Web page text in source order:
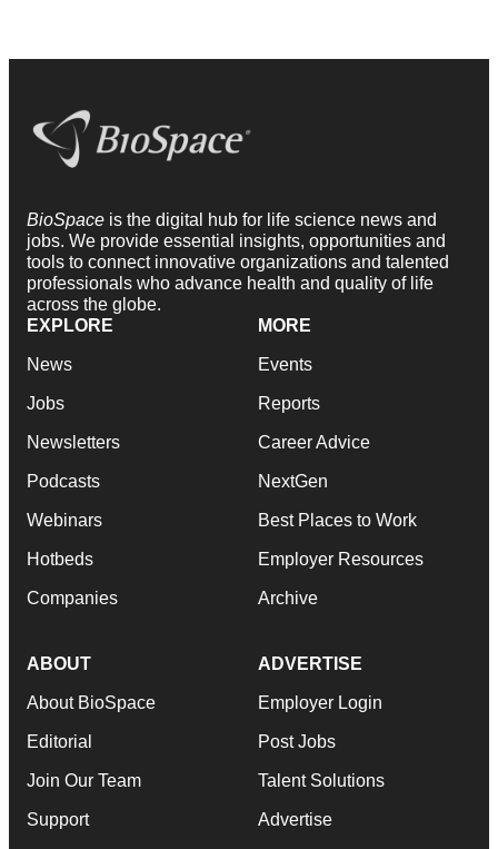
BioSpace is the digital hub for life science news and
jobs. We provide essential insights, opportunities and
tools to connect innovative organizations and talented
professionals who advance health and quality of life
across the globe.
EXPLORE
News
Jobs
Newsletters
Podcasts
Webinars
Hotbeds
Companies
MORE
Events
Reports
Career Advice
NextGen
Best Places to Work
Employer Resources
Archive
ABOUT
About BioSpace
Editorial
Join Our Team
Support
ADVERTISE
Employer Login
Post Jobs
Talent Solutions
Advertise